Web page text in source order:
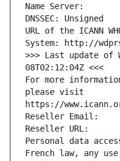
Name Server:
DNSSEC: Unsigned
URL of the ICANN
System: http://
>>> Last update of
08T02:12:04Z <<<
For more
please visit
https://
Reseller Email:
Reseller URL:
Personal data
French law, any